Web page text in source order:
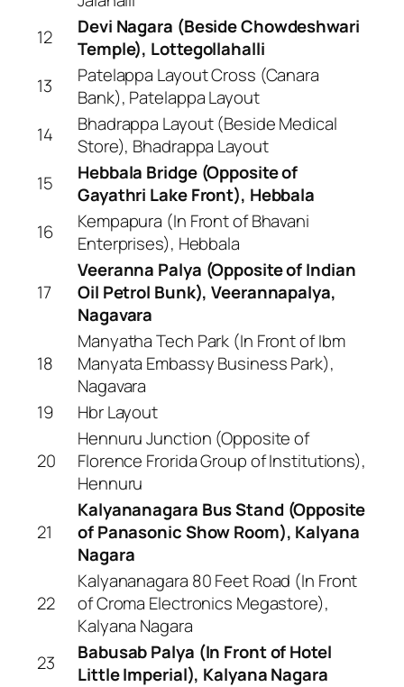
12
Devi Nagara (Beside Chowdeshwari
Temple), Lottegollahalli
13
Patelappa Layout Cross (Canara
Bank), Patelappa Layout
14
Bhadrappa Layout (Beside Medical
Store), Bhadrappa Layout
15
Hebbala Bridge (Opposite of
Gayathri Lake Front), Hebbala
16
Kempapura (In Front of Bhavani
Enterprises), Hebbala
17
Veeranna Palya (Opposite of Indian
Oil Petrol Bunk), Veerannapalya,
Nagavara
18
Manyatha Tech Park (In Front of Ibm
Manyata Embassy Business Park),
Nagavara
19
Hbr Layout
20
Hennuru Junction (Opposite of
Florence Frorida Group of Institutions),
Hennuru
21
Kalyananagara Bus Stand (Opposite
of Panasonic Show Room), Kalyana
Nagara
22
Kalyananagara 80 Feet Road (In Front
of Croma Electronics Megastore),
Kalyana Nagara
23
Babusab Palya (In Front of Hotel
Little Imperial), Kalyana Nagara